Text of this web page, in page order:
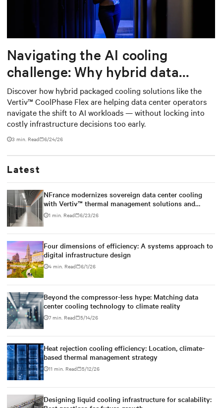
Navigating the AI cooling
challenge: Why hybrid data
centers need a smarter
approach
Discover how hybrid packaged cooling solutions like the
Vertiv™ CoolPhase Flex are helping data center operators
navigate the shift to AI workloads — without locking into
costly infrastructure decisions too early.
3 min. Read 6/24/26
Latest
NFrance modernizes sovereign data center cooling
with Vertiv™ thermal management solutions and
services
1 min. Read 6/23/26
Four dimensions of efficiency: A systems approach to
digital infrastructure design
4 min. Read 6/1/26
Beyond the compressor-less hype: Matching data
center cooling technology to climate reality
7 min. Read 5/14/26
Heat rejection cooling efficiency: Location, climate-
based thermal management strategy
11 min. Read 5/12/26
Designing liquid cooling infrastructure for scalability: